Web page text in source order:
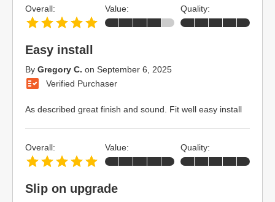
Easy install
By Gregory C. on September 6, 2025
Verified Purchaser
As described great finish and sound. Fit well easy install
Overall: Value: Quality:
Slip on upgrade
Overall: Value: Quality: